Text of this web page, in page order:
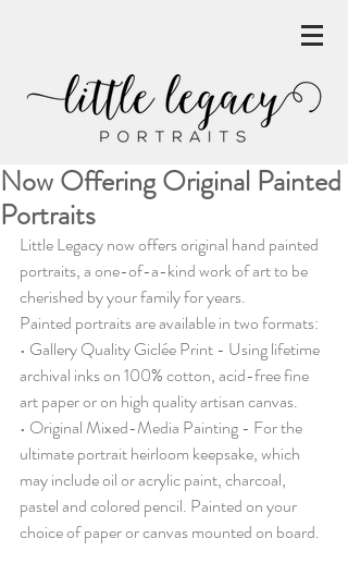
Now Offering Original Painted
Portraits
Little Legacy now offers original hand painted
portraits, a one-of-a-kind work of art to be
cherished by your family for years.
Painted portraits are available in two formats:
• Gallery Quality Giclée Print - Using lifetime
archival inks on 100% cotton, acid-free fine
art paper or on high quality artisan canvas.
• Original Mixed-Media Painting - For the
ultimate portrait heirloom keepsake, which
may include oil or acrylic paint, charcoal,
pastel and colored pencil. Painted on your
choice of paper or canvas mounted on board.